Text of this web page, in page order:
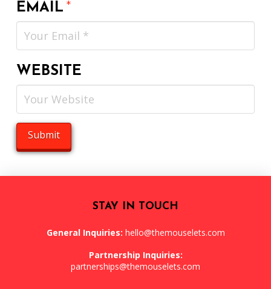
EMAIL*
WEBSITE
STAY IN TOUCH
General Inquiries: hello@themouselets.com
Partnership Inquiries:
partnerships@themouselets.com